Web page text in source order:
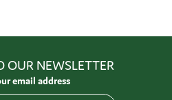
OUR NEWSLETTER
email address